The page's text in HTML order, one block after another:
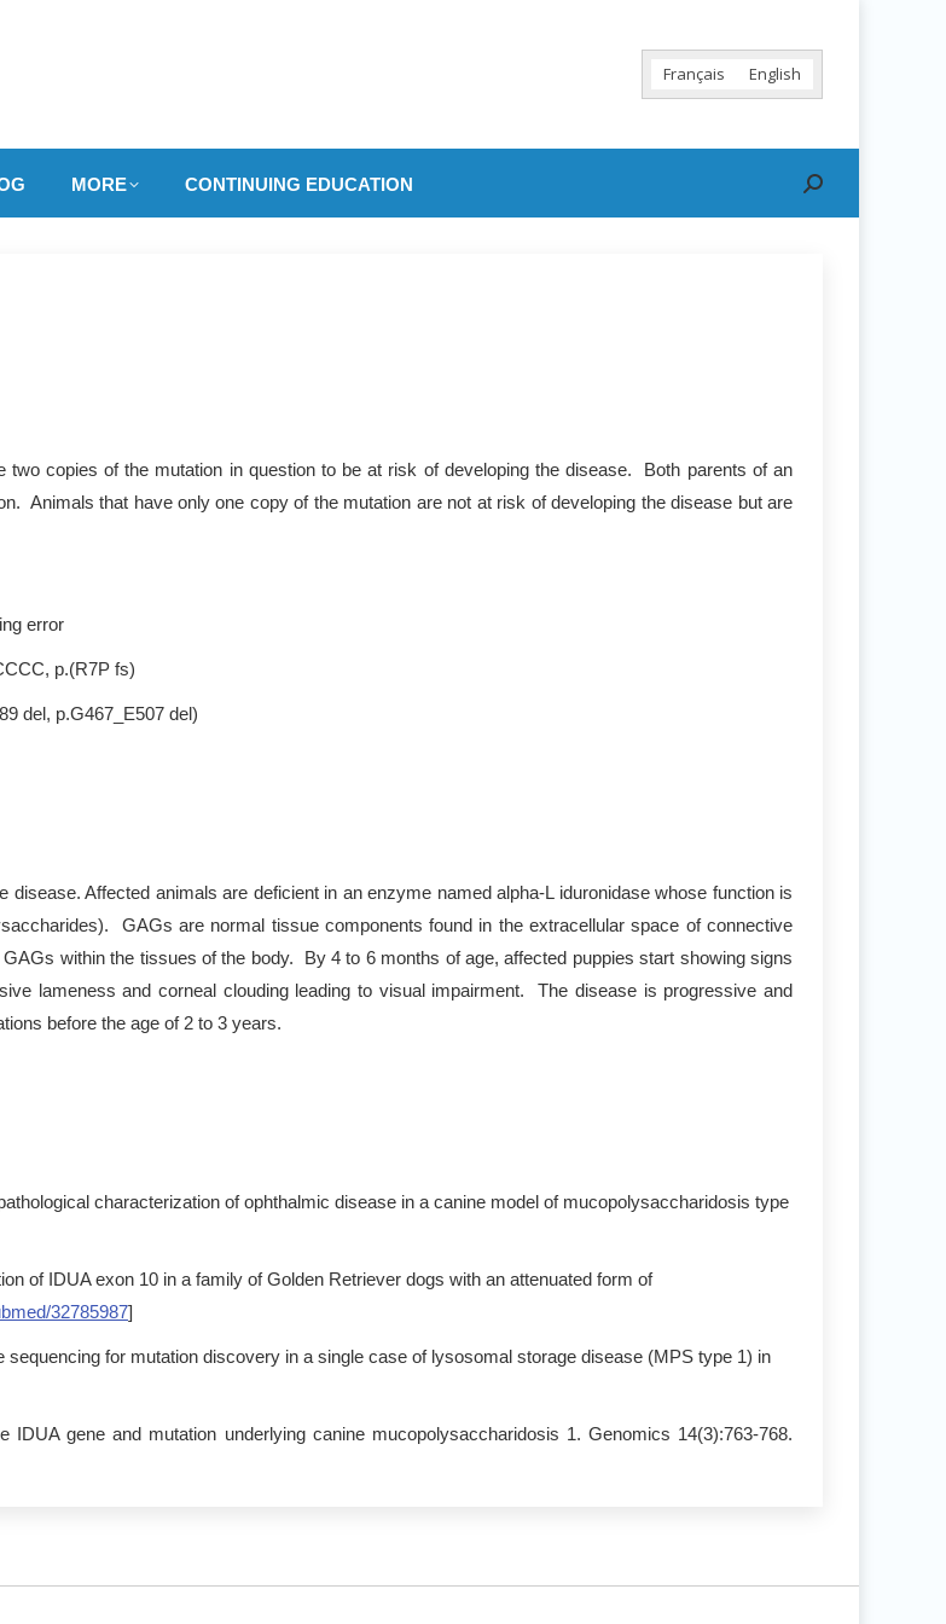
Français English
MORE CONTINUING EDUCATION Search:
copies of the mutation in question to be at risk of developing the disease. Both parents of an
Animals that have only one copy of the mutation are not at risk of developing the disease but are
error
p.(R7P fs)
del, p.G467_E507 del)
Affected animals are deficient in an enzyme named alpha-L iduronidase whose function is
GAGs are normal tissue components found in the extracellular space of connective
within the tissues of the body. By 4 to 6 months of age, affected puppies start showing signs
lameness and corneal clouding leading to visual impairment. The disease is progressive and
before the age of 2 to 3 years.
characterization of ophthalmic disease in a canine model of mucopolysaccharidosis type
of IDUA exon 10 in a family of Golden Retriever dogs with an attenuated form of
32785987]
sequencing for mutation discovery in a single case of lysosomal storage disease (MPS type 1) in
IDUA gene and mutation underlying canine mucopolysaccharidosis 1. Genomics 14(3):763-768.